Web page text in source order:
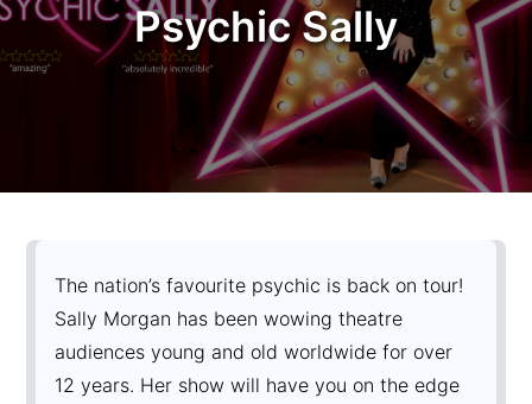
Psychic Sally
The nation’s favourite psychic is back on tour!
Sally Morgan has been wowing theatre
audiences young and old worldwide for over
12 years. Her show will have you on the edge